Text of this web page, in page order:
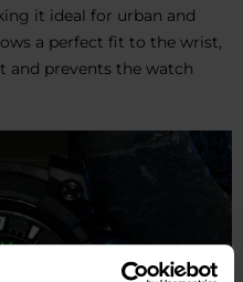
it ideal for urban and
a perfect fit to the wrist,
and prevents the watch